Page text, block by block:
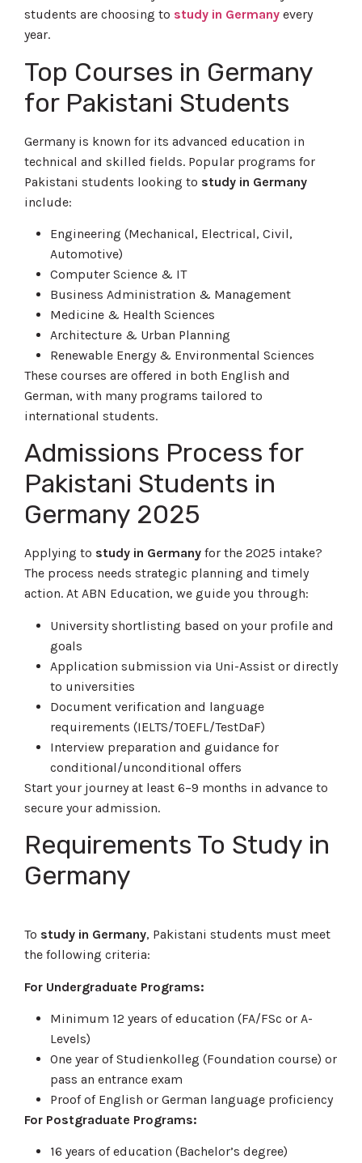
students are choosing to study in Germany every
year.
Top Courses in Germany
for Pakistani Students
Germany is known for its advanced education in
technical and skilled fields. Popular programs for
Pakistani students looking to study in Germany
include:
Engineering (Mechanical, Electrical, Civil,
Automotive)
Computer Science & IT
Business Administration & Management
Medicine & Health Sciences
Architecture & Urban Planning
Renewable Energy & Environmental Sciences
These courses are offered in both English and
German, with many programs tailored to
international students.
Admissions Process for
Pakistani Students in
Germany 2025
Applying to study in Germany for the 2025 intake?
The process needs strategic planning and timely
action. At ABN Education, we guide you through:
University shortlisting based on your profile and
goals
Application submission via Uni-Assist or directly
to universities
Document verification and language
requirements (IELTS/TOEFL/TestDaF)
Interview preparation and guidance for
conditional/unconditional offers
Start your journey at least 6–9 months in advance to
secure your admission.
Requirements To Study in
Germany
To study in Germany, Pakistani students must meet
the following criteria:
For Undergraduate Programs:
Minimum 12 years of education (FA/FSc or A-
Levels)
One year of Studienkolleg (Foundation course) or
pass an entrance exam
Proof of English or German language proficiency
For Postgraduate Programs:
16 years of education (Bachelor’s degree)